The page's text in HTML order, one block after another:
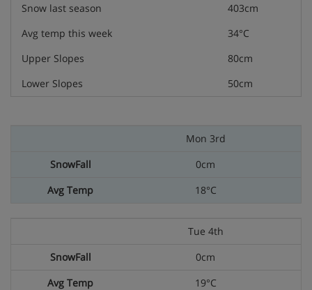
Snow last season
403cm
Avg temp this week
34°C
Upper Slopes
80cm
Lower Slopes
50cm
Mon 3rd
0cm
18°C
Tue 4th
0cm
19°C